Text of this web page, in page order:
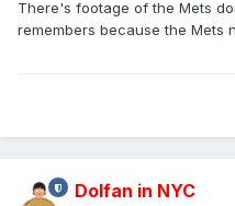
There's footage of the Mets
remembers because the Mets
Dolfan in NYC